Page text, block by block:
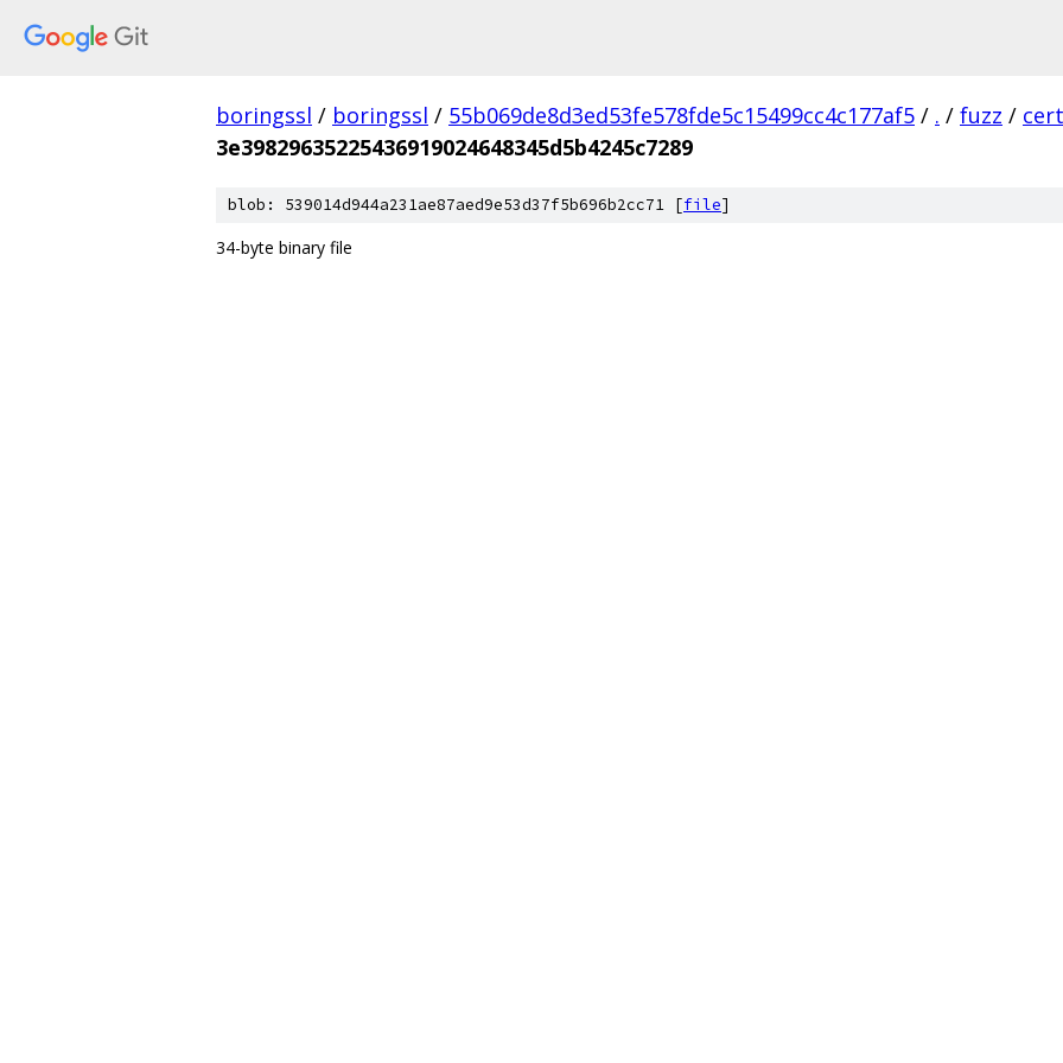
boringssl / boringssl / 55b069de8d3ed53fe578fde5c15499cc4c177af5 / . / fuzz /
3e39829635225436919024648345d5b4245c7289
blob: 539014d944a231ae87aed9e53d37f5b696b2cc71 [file]
34-byte binary file